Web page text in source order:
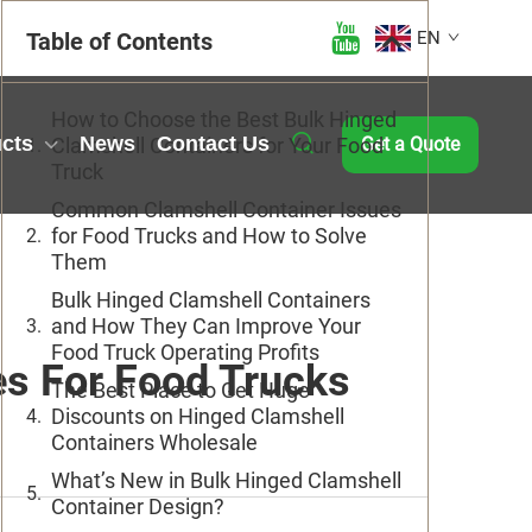
EN
News Contact Us Get a Quote
For Food Trucks
Table of Contents
How to Choose the Best Bulk Hinged
Clamshell Containers for Your Food
Truck
Common Clamshell Container Issues
for Food Trucks and How to Solve
Them
Bulk Hinged Clamshell Containers
and How They Can Improve Your
Food Truck Operating Profits
The Best Place to Get Huge
Discounts on Hinged Clamshell
Containers Wholesale
What’s New in Bulk Hinged Clamshell
Container Design?